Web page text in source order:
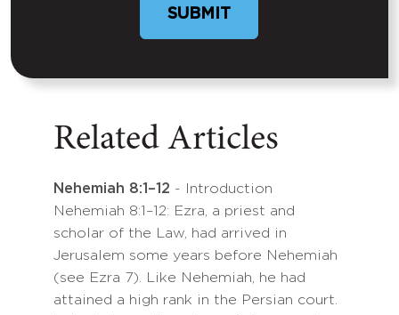
Related Articles
Nehemiah 8:1–12 - Introduction
Nehemiah 8:1–12: Ezra, a priest and
scholar of the Law, had arrived in
Jerusalem some years before Nehemiah
(see Ezra 7). Like Nehemiah, he had
attained a high rank in the Persian court.